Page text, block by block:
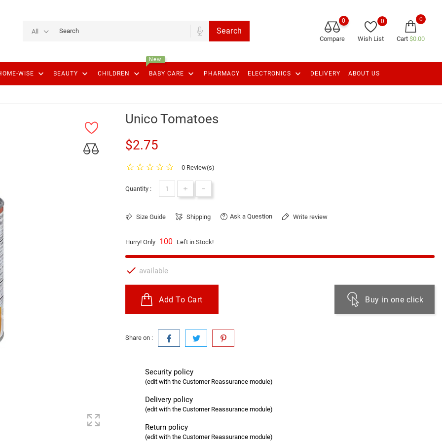
All Search
0
Compare
0
Wish List
0
Cart $0.00
WISE keyboard_arrow_down BEAUTY keyboard_arrow_down
New
CHILDREN keyboard_arrow_down BABY CARE keyboard_arrow_down PHARMACY ELECTRONICS keyboard_arrow_down DELIVERY ABOUT US
Unico Tomatoes
$2.75
0 Review(s)
Quantity : + -
Size Guide Shipping Ask a Question Write review
Hurry! Only 100 Left in Stock!
 available
Add To Cart Buy in one click
Share on :
Security policy
(edit with the Customer Reassurance module)
Delivery policy
(edit with the Customer Reassurance module)
Return policy
(edit with the Customer Reassurance module)